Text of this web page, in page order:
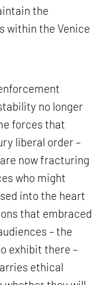
the
within the Venice
no longer
forces that
liberal order –
now fracturing
who might
into the heart
that embraced
– the
exhibit there –
ethical